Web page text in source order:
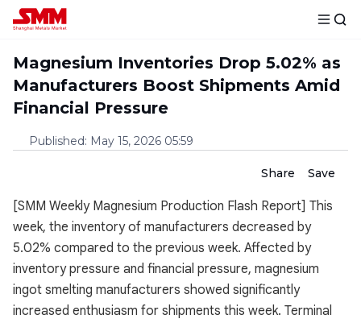
Magnesium Inventories Drop 5.02% as
Manufacturers Boost Shipments Amid
Financial Pressure
Published: May 15, 2026 05:59
Share Save
[SMM Weekly Magnesium Production Flash Report] This
week, the inventory of manufacturers decreased by
5.02% compared to the previous week. Affected by
inventory pressure and financial pressure, magnesium
ingot smelting manufacturers showed significantly
increased enthusiasm for shipments this week. Terminal